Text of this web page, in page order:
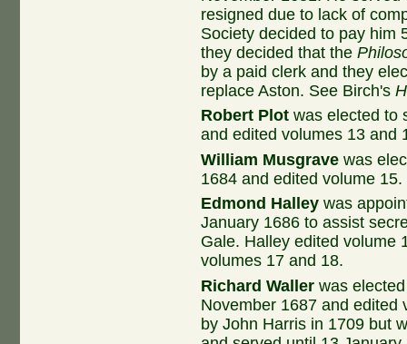
resigned due to lack of
Society decided to pay him
they decided that the
by a paid clerk and they
replace Aston. See Birch's
Robert Plot was elected to
and edited volumes 13 and
William Musgrave was
1684 and edited volume
Edmond Halley was
January 1686 to assist
Gale. Halley edited volume
volumes 17 and 18.
Richard Waller was
November 1687 and edited
by John Harris in 1709 but